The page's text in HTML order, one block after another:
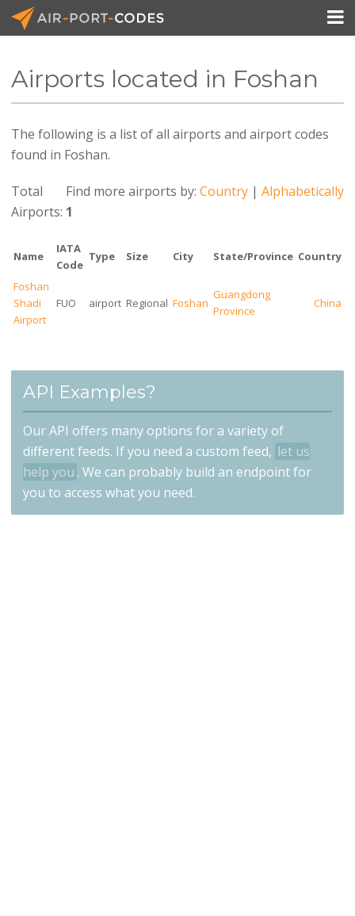
API Docs
Pricing

Airports located in Foshan
The following is a list of all airports and airport codes
found in Foshan.
Find more airports by:Country |Alphabetically
Total
Airports: 1
Name
IATA
Code
Type Size City State/Province Country
Foshan
Shadi
Airport
FUO airport Regional Foshan
Guangdong
Province
China
API Examples?
Our API offers many options for a variety of
different feeds. If you need a custom feed, let us
help you . We can probably build an endpoint for
you to access what you need.